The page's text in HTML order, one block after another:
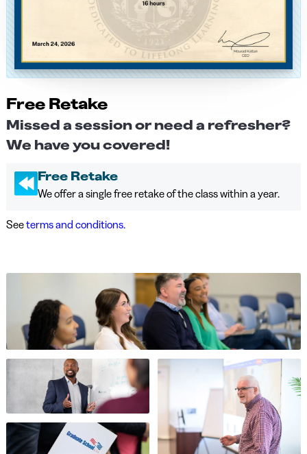
Free Retake
Missed a session or need a refresher?
We have you covered!
Free Retake
We offer a single free retake of the class within a year.
Seeterms and conditions.